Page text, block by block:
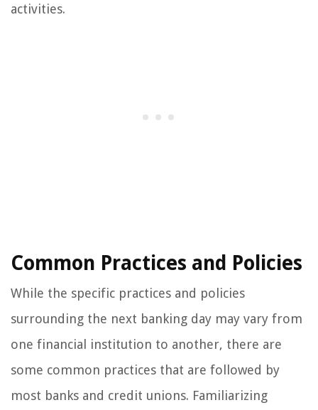
activities.
Common Practices and Policies
While the specific practices and policies
surrounding the next banking day may vary from
one financial institution to another, there are
some common practices that are followed by
most banks and credit unions. Familiarizing